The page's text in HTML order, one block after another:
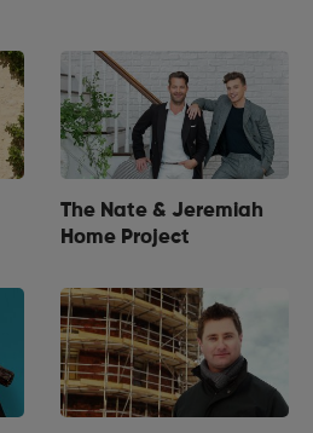
The Nate & Jeremiah
Home Project